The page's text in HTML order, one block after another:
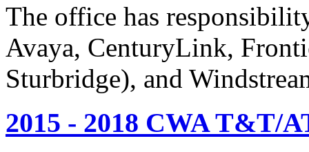
The office has
Avaya, CenturyLink,
Sturbridge), and
2015 - 2018 CWA T&T/